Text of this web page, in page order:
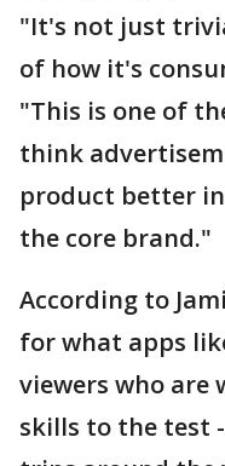
"It's not just
of how it's
"This is one of
think
product better
the core brand."
According to
for what apps
viewers who
skills to the test